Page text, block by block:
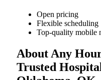
Open pricing
Flexible scheduling
Top-quality mobile
About Any
Trusted